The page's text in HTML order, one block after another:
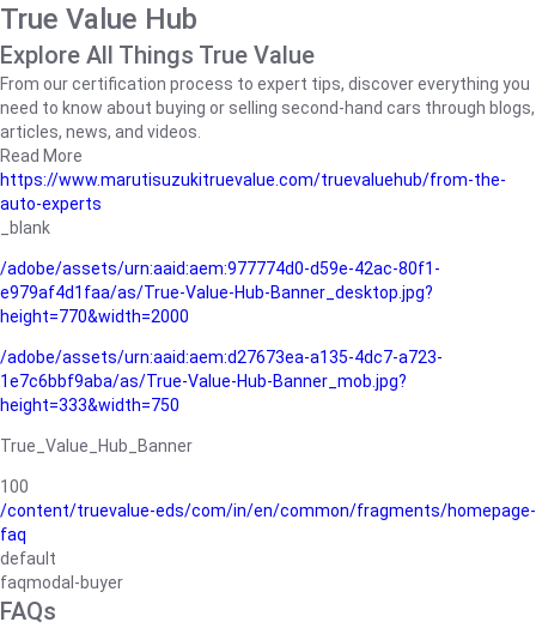
True Value Hub
Explore All Things True Value
From our certification process to expert tips, discover everything you
need to know about buying or selling second-hand cars through blogs,
articles, news, and videos.
Read More
https://www.marutisuzukitruevalue.com/truevaluehub/from-the-
auto-experts
_blank
/adobe/assets/urn:aaid:aem:977774d0-d59e-42ac-80f1-
e979af4d1faa/as/True-Value-Hub-Banner_desktop.jpg?
height=770&width=2000
/adobe/assets/urn:aaid:aem:d27673ea-a135-4dc7-a723-
1e7c6bbf9aba/as/True-Value-Hub-Banner_mob.jpg?
height=333&width=750
True_Value_Hub_Banner
100
/content/truevalue-eds/com/in/en/common/fragments/homepage-
faq
default
faqmodal-buyer
FAQs